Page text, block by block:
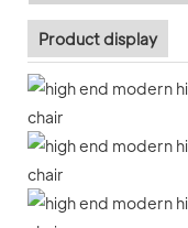
Product display